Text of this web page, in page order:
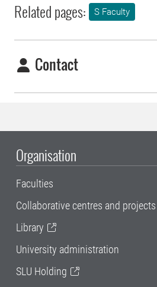
Related pages: S Faculty
Contact
Organisation
Faculties
Collaborative centres and projects
Library
University administration
SLU Holding